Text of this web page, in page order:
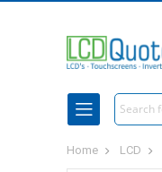
Search
Home LCD